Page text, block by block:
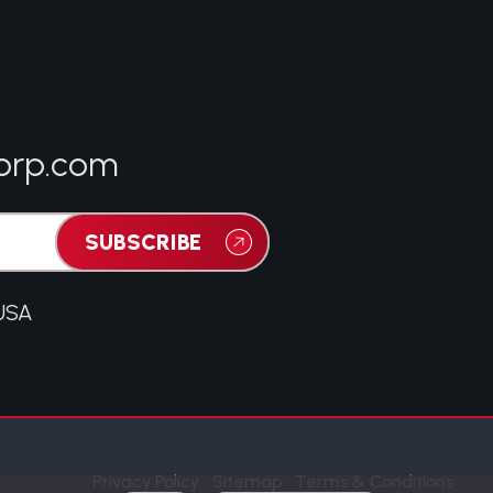
SUBSCRIBE
Privacy Policy Sitemap Terms & Conditions